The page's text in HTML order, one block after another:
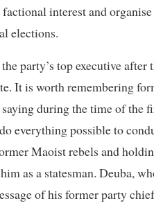
interest and
elections.
party’s top executive
It is worth remembering
during the time of
everything possible to
Maoist rebels and
as a statesman. Deuba,
of his former party